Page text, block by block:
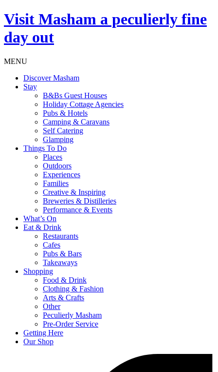
Visit Masham a peculierly fine
day out
MENU
Discover Masham
Stay
B&Bs Guest Houses
Holiday Cottage Agencies
Pubs & Hotels
Camping & Caravans
Self Catering
Glamping
Things To Do
Places
Outdoors
Experiences
Families
Creative & Inspiring
Breweries & Distilleries
Performance & Events
What’s On
Eat & Drink
Restaurants
Cafes
Pubs & Bars
Takeaways
Shopping
Food & Drink
Clothing & Fashion
Arts & Crafts
Other
Peculierly Masham
Pre-Order Service
Getting Here
Our Shop